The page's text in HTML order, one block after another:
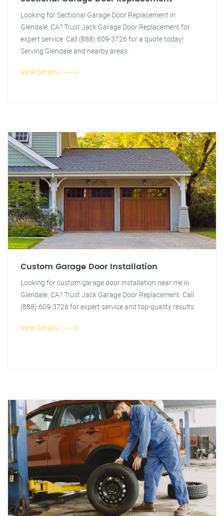
Looking for Sectional Garage Door Replacement in
Glendale, CA? Trust Jack Garage Door Replacement for
expert service. Call (888) 609-3726 for a quote today!
Serving Glendale and nearby areas.
View Details
Custom Garage Door Installation
Looking for custom garage door installation near me in
Glendale, CA? Trust Jack Garage Door Replacement. Call
(888) 609-3726 for expert service and top-quality results.
View Details